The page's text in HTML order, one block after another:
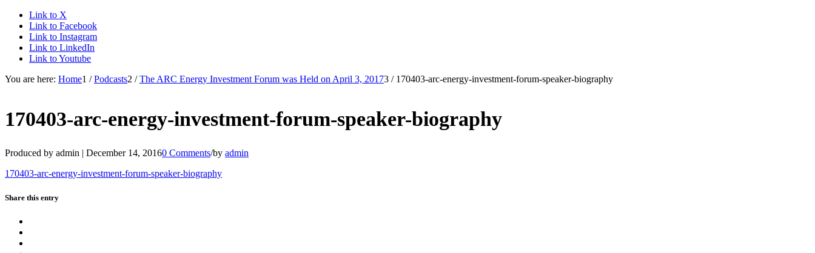
Link to X
Link to Facebook
Link to Instagram
Link to LinkedIn
Link to Youtube
You are here: Home1 / Podcasts2 / The ARC Energy Investment Forum was Held on April 3, 20173 / 170403-arc-energy-investment-forum-speaker-biography
170403-arc-energy-investment-forum-speaker-biography
Produced by admin | December 14, 20160 Comments/by admin
170403-arc-energy-investment-forum-speaker-biography
Share this entry